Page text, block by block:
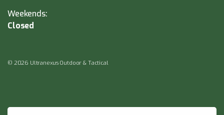
Weekends:
Closed
© 2026 Ultranexus Outdoor & Tactical